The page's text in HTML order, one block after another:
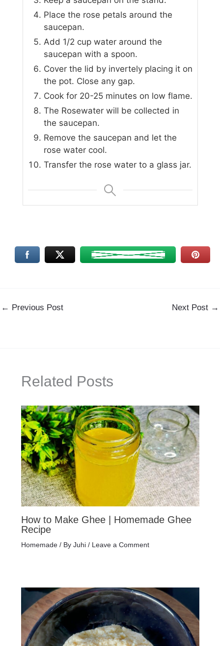
Place the rose petals around the
saucepan.
Add 1/2 cup water around the
saucepan with a spoon.
Cover the lid by invertely placing it on
the pot. Close any gap.
Cook for 20-25 minutes on low flame.
The Rosewater will be collected in
the saucepan.
Remove the saucepan and let the
rose water cool.
Transfer the rose water to a glass jar.
← Previous Post Next Post →
Related Posts
How to Make Ghee | Homemade Ghee
Recipe
Homemade/ By Juhi / Leave a Comment